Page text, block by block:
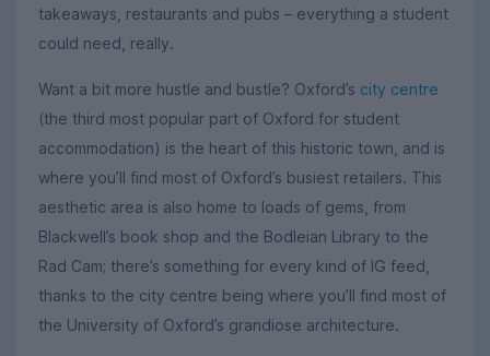
takeaways, restaurants and pubs – everything a student
could need, really.
Want a bit more hustle and bustle? Oxford’s city centre
(the third most popular part of Oxford for student
accommodation) is the heart of this historic town, and is
where you’ll find most of Oxford’s busiest retailers. This
aesthetic area is also home to loads of gems, from
Blackwell’s book shop and the Bodleian Library to the
Rad Cam; there’s something for every kind of IG feed,
thanks to the city centre being where you’ll find most of
the University of Oxford’s grandiose architecture.